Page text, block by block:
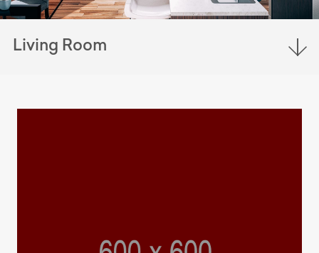
Living Room